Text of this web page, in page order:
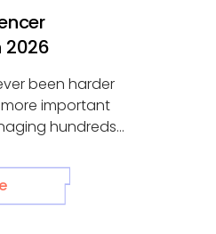
2026
been harder
important
hundreds